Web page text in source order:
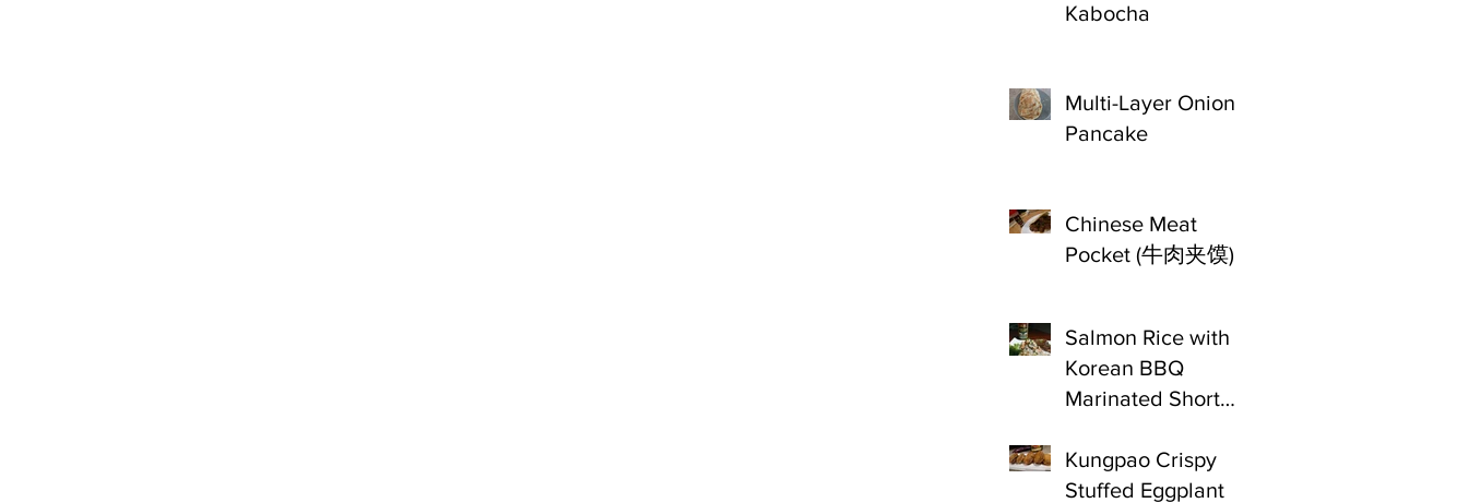
Kabocha
Multi-Layer Onion
Pancake
Chinese Meat
Pocket (牛肉夹馍)
Salmon Rice with
Korean BBQ
Marinated Short
Kungpao Crispy
Stuffed Eggplant